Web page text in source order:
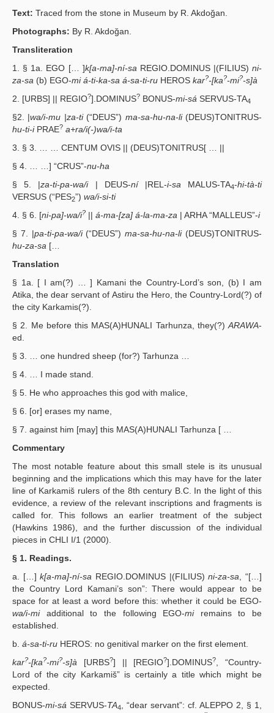
Text: Traced from the stone in Museum by R. Akdoğan.
Photographs: By R. Akdoğan.
Transliteration
1. § 1a. EGO [… ]k[a-ma]-ní-sa REGIO.DOMINUS |(FILIUS) ni-
za-sa (b) EGO-mi á-ti-ka-sa á-sa-ti-ru HEROS kar?-[ka?-mi?-s]à
2. [URBS] || REGIO?].DOMINUS? BONUS-mi-sá SERVUS-TA4
§2. |wa/i-mu |za-ti(“DEUS”) ma-sa-hu-na-li(DEUS)TONITRUS-
hu-ti-iPRAE? a+ra/i(-)wa/i-ta
3. § 3. … … CENTUM OVIS || (DEUS)TONITRUS[ … ||
§ 4. … …] “CRUS”-nu-ha
§ 5. |za-ti-pa-wa/i| DEUS-ní|REL-i-sa MALUS-TA4-hi-tà-ti
VERSUS (“PES2”) wa/i-si-ti
4. § 6. [ni-pa]-wa/i? || á-ma-[za] á-la-ma-za | ARHA “MALLEUS”-i
§ 7. |pa-ti-pa-wa/i(“DEUS”)ma-sa-hu-na-li(DEUS)TONITRUS-
hu-za-sa […
Translation
§ 1a. [ I am(?) … ] Kamani the Country-Lord’s son, (b) I am
Atika, the dear servant of Astiru the Hero, the Country-Lord(?) of
the city Karkamis(?).
§ 2. Me before this MAS(A)HUNALI Tarhunza, they(?) ARAWA-
ed.
§ 3. … one hundred sheep (for?) Tarhunza …
§ 4. … I made stand.
§ 5. He who approaches this god with malice,
§ 6. [or] erases my name,
§ 7. against him [may] this MAS(A)HUNALI Tarhunza [ …
Commentary
The most notable feature about this small stele is its unusual
beginning and the implications which this may have for the later
line of Karkamiš rulers of the 8th century B.C. In the light of this
evidence, a review of the relevant inscriptions and fragments is
called for. This follows an earlier treatment of the subject
(Hawkins 1986), and the further discussion of the individual
pieces in CHLI I/1 (2000).
§ 1. Readings.
a. […]k[a-ma]-ní-sa REGIO.DOMINUS |(FILIUS)ni-za-sa , “[…]
the Country Lord Kamani’s son”: There would appear to be
space for at least a word before this: whether it could be EGO-
wa/i-miadditional to the following EGO-miremains to be
established.
b. á-sa-ti-ru HEROS: no genitival marker on the first element.
kar?-[ka?-mi?-s]à [URBS?] || [REGIO?].DOMINUS?
, “Country-
Lord of the city Karkamiš” is certainly a title which might be
expected.
BONUS-mi-sá SERVUS-TA4
, “dear servant”: cf. ALEPPO 2, § 1,